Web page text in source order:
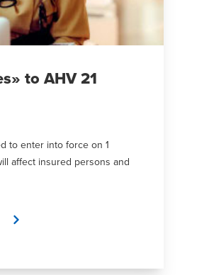
to AHV 21
to enter into force on 1
affect insured persons and